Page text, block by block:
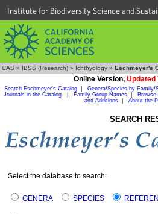
Institute for Biodiversity Science and
CAS » IBSS (Research) » Ichthyology » Eschmeyer's
Online Version, Updated
Search Eschmeyer's Catalog Genera/Species by Family/
Journals in the Catalog
Family Group Names
and Additions| About the
SEARCH
Select the database to search:
GENERA SPECIES